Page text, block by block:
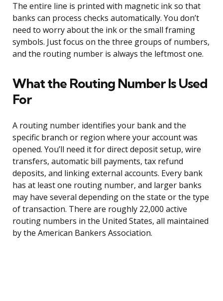
The entire line is printed with magnetic ink so that
banks can process checks automatically. You don’t
need to worry about the ink or the small framing
symbols. Just focus on the three groups of numbers,
and the routing number is always the leftmost one.
What the Routing Number Is Used
For
A routing number identifies your bank and the
specific branch or region where your account was
opened. You’ll need it for direct deposit setup, wire
transfers, automatic bill payments, tax refund
deposits, and linking external accounts. Every bank
has at least one routing number, and larger banks
may have several depending on the state or the type
of transaction. There are roughly 22,000 active
routing numbers in the United States, all maintained
by the American Bankers Association.